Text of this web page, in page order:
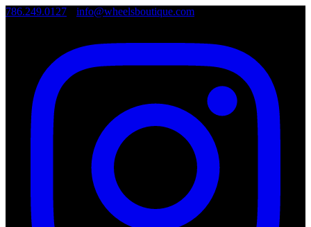
786.249.0127 info@wheelsboutique.com